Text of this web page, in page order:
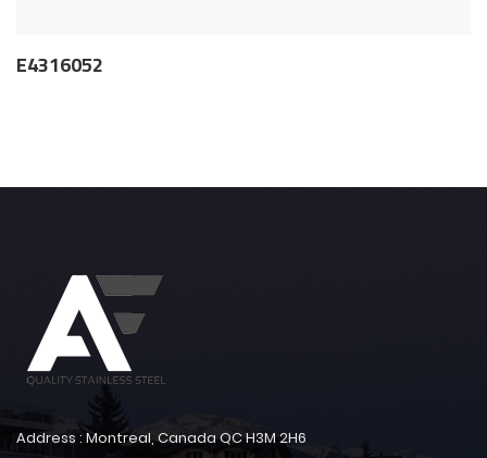
E4316052
Address : Montreal, Canada QC H3M 2H6